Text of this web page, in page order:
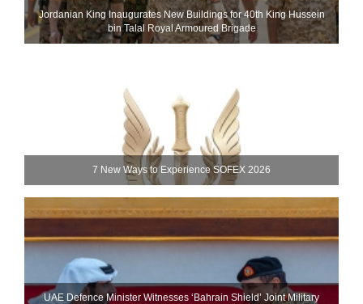
Jordanian King Inaugurates New Buildings for 40th King Hussein
bin Talal Royal Armoured Brigade
7 New Ways to Experience SOFEX 2026
UAE Defence Minister Witnesses ‘Bahrain Shield’ Joint Military